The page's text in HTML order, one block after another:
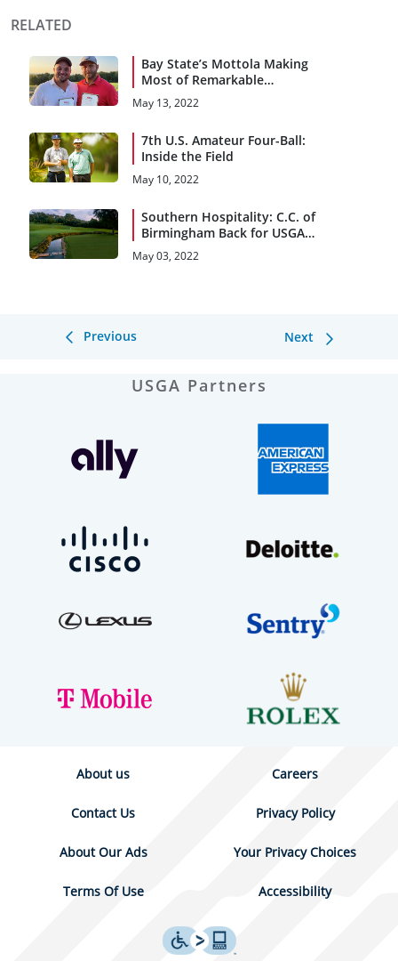
RELATED
Bay State’s Mottola Making
Most of Remarkable
Recovery
May 13, 2022
7th U.S. Amateur Four-Ball:
Inside the Field
May 10, 2022
Southern Hospitality: C.C. of
Birmingham Back for USGA
Encore
May 03, 2022
Previous Next
USGA Partners
About us Careers
Contact Us Privacy Policy
About Our Ads Your Privacy Choices
Terms Of Use Accessibility